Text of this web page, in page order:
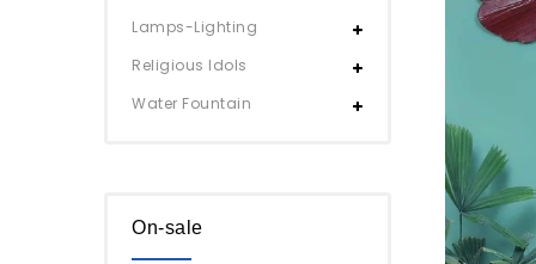
Lamps-Lighting
Religious Idols
Water Fountain
On-sale